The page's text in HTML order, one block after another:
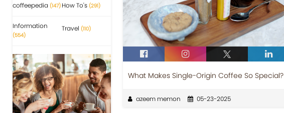
coffeepedia (147) How To's (291)
Information
(554)
Travel (110)
What Makes Single-Origin Coffee So Special?
azeem memon 05-23-2025